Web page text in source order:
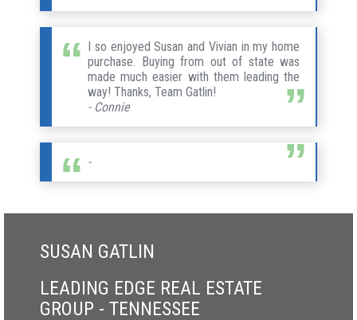
I so enjoyed Susan and Vivian in my home
purchase. Buying from out of state was
made much easier with them leading the
way! Thanks, Team Gatlin!
- Connie
-
SUSAN GATLIN
LEADING EDGE REAL ESTATE
GROUP - TENNESSEE